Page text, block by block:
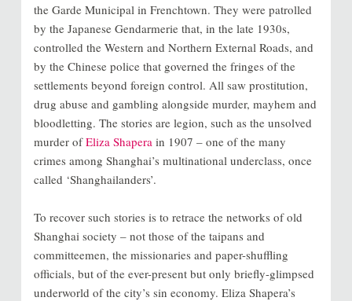
the Garde Municipal in Frenchtown. They were patrolled
by the Japanese Gendarmerie that, in the late 1930s,
controlled the Western and Northern External Roads, and
by the Chinese police that governed the fringes of the
settlements beyond foreign control. All saw prostitution,
drug abuse and gambling alongside murder, mayhem and
bloodletting. The stories are legion, such as the unsolved
murder ofEliza Shapera in 1907 – one of the many
crimes among Shanghai’s multinational underclass, once
called ‘Shanghailanders’.
To recover such stories is to retrace the networks of old
Shanghai society – not those of the taipans and
committeemen, the missionaries and paper-shuffling
officials, but of the ever-present but only briefly-glimpsed
underworld of the city’s sin economy. Eliza Shapera’s